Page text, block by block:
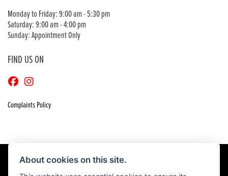
Monday to Friday: 9:00 am - 5:30 pm
Saturday: 9:00 am - 4:00 pm
Sunday: Appointment Only
FIND US ON
Complaints Policy
About cookies on this site.